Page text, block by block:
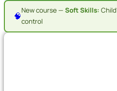
🧠
New course — Soft Skills:
control